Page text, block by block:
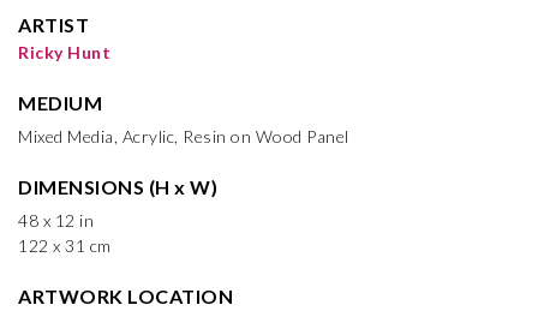
ARTIST
Ricky Hunt
MEDIUM
Mixed Media, Acrylic, Resin on Wood Panel
DIMENSIONS (H x W)
48 x 12 in
122 x 31 cm
ARTWORK LOCATION